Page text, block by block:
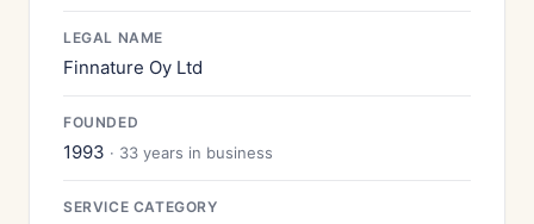
LEGAL NAME
Finnature Oy Ltd
FOUNDED
1993 · 33 years in business
SERVICE CATEGORY